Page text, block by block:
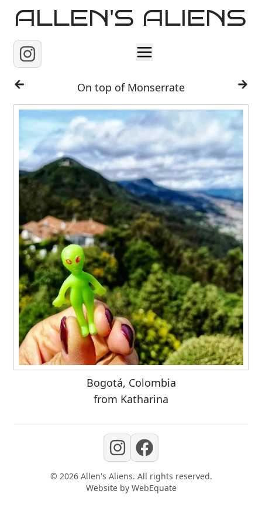
ALLEN'S ALIENS
Home
About
Contact
On top of Monserrate
Bogotá, Colombia
from Katharina
© 2026 Allen's Aliens. All rights reserved.
Website by WebEquate